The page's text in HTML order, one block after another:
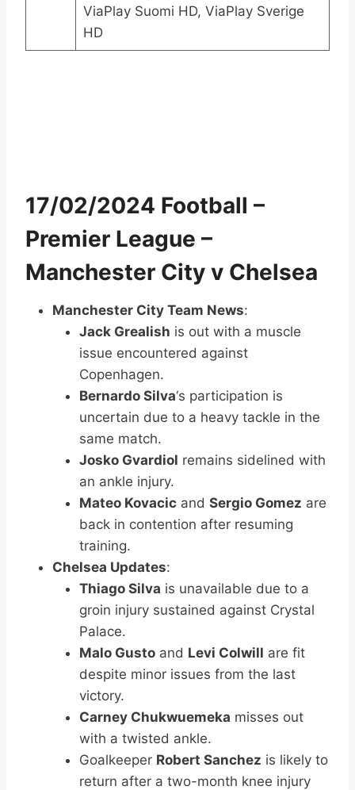
ViaPlay Suomi HD, ViaPlay Sverige
HD
17/02/2024 Football –
Premier League –
Manchester City v Chelsea
Manchester City Team News:
Jack Grealish is out with a muscle
issue encountered against
Copenhagen.
Bernardo Silva‘s participation is
uncertain due to a heavy tackle in the
same match.
Josko Gvardiol remains sidelined with
an ankle injury.
Mateo Kovacic and Sergio Gomez are
back in contention after resuming
training.
Chelsea Updates:
Thiago Silva is unavailable due to a
groin injury sustained against Crystal
Palace.
Malo Gusto and Levi Colwill are fit
despite minor issues from the last
victory.
Carney Chukwuemeka misses out
with a twisted ankle.
Goalkeeper Robert Sanchez is likely to
return after a two-month knee injury